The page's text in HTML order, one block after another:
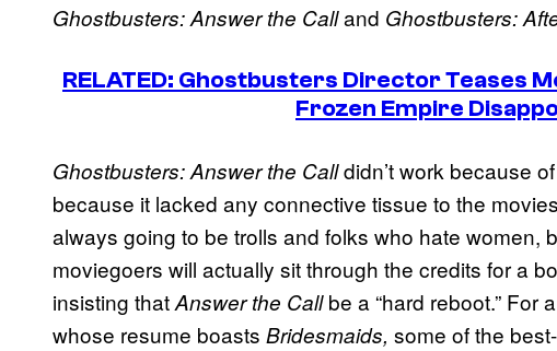
Ghostbusters: Answer the Calland Ghostbusters:
RELATED: Ghostbusters Director Teases
Frozen Empire
Ghostbusters: Answer the Calldidn’t work because
because it lacked any connective tissue to the
always going to be trolls and folks who hate women,
moviegoers will actually sit through the credits for a
insisting thatAnswer the Callbe a “hard reboot.” For
whose resume boasts Bridesmaids, some of the